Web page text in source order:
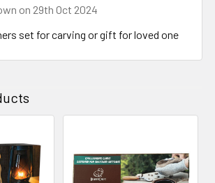
on 29th Oct 2024
set for carving or gift for loved one